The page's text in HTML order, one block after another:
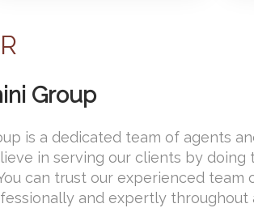
Group
is a dedicated team of agents
in serving our clients by
can trust our experienced team
and expertly throughout